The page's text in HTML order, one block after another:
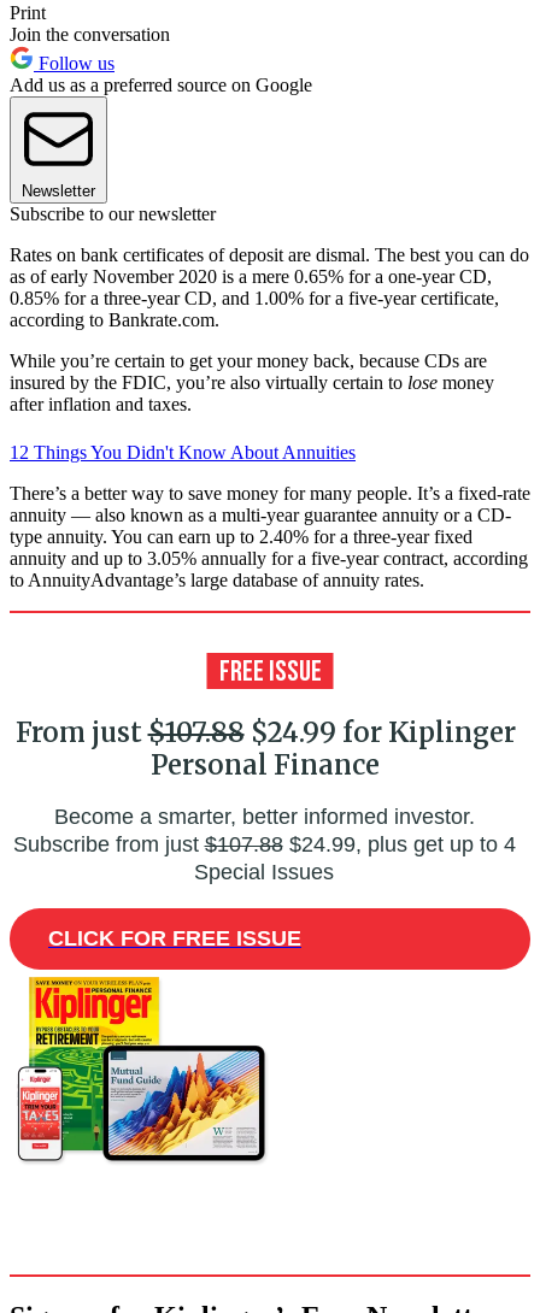
Print
Join the conversation
Follow us
Add us as a preferred source on Google
Newsletter
Subscribe to our newsletter
Rates on bank certificates of deposit are dismal. The best you can do
as of early November 2020 is a mere 0.65% for a one-year CD,
0.85% for a three-year CD, and 1.00% for a five-year certificate,
according to Bankrate.com.
While you’re certain to get your money back, because CDs are
insured by the FDIC, you’re also virtually certain to lose money
after inflation and taxes.
12 Things You Didn't Know About Annuities
There’s a better way to save money for many people. It’s a fixed-rate
annuity — also known as a multi-year guarantee annuity or a CD-
type annuity. You can earn up to 2.40% for a three-year fixed
annuity and up to 3.05% annually for a five-year contract, according
to AnnuityAdvantage’s large database of annuity rates.
From just$107.88$24.99 for Kiplinger
Personal Finance
Become a smarter, better informed investor.
Subscribe from just$107.88$24.99, plus get up to 4
Special Issues
CLICK FOR FREE ISSUE